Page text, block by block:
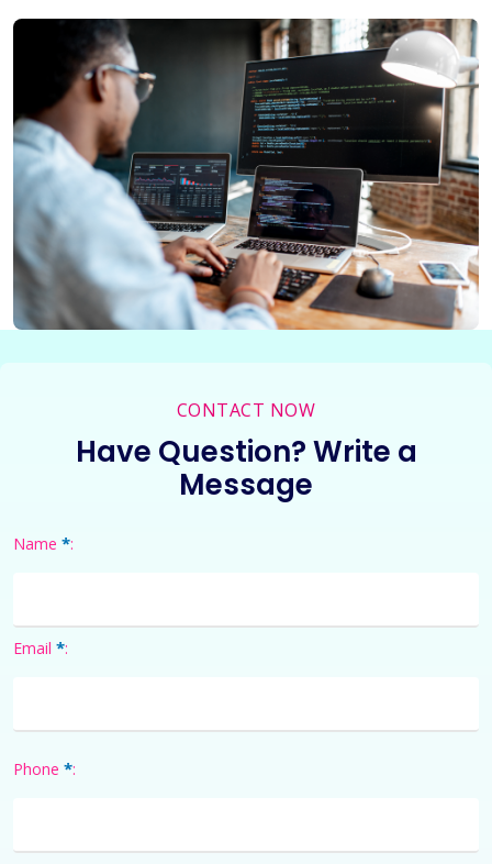
CONTACT NOW
Have Question? Write a
Message
Name *:
Email *:
Phone *: